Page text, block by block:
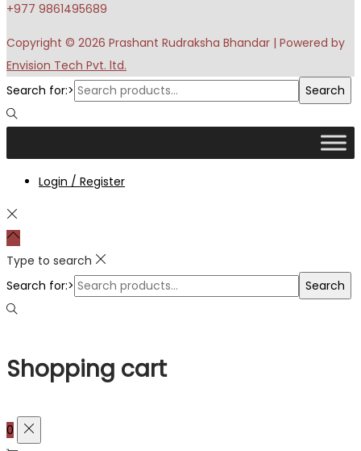
+977 9861495689
Copyright © 2026 Prashant Rudraksha Bhandar | Powered by
Envision Tech Pvt. ltd.
Search for:>
Search
Login / Register
Type to search
Search for:>
Search
Shopping cart
0